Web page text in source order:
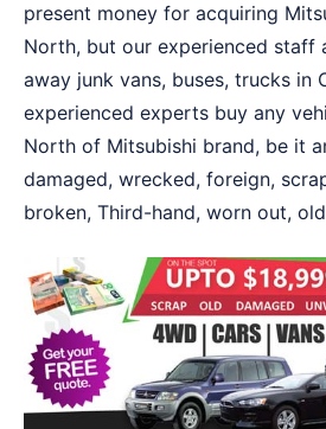
present money for acquiring
North, but our experienced staff
away junk vans, buses, trucks in
experienced experts buy any
North of Mitsubishi brand, be it
damaged, wrecked, foreign,
broken, Third-hand, worn out,